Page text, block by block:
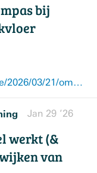
bij
www.frankwatching.com/archive/2026/03/21/oma-regel-samenwerken-empathie/
Jan 29 ’26
werkt (&
van